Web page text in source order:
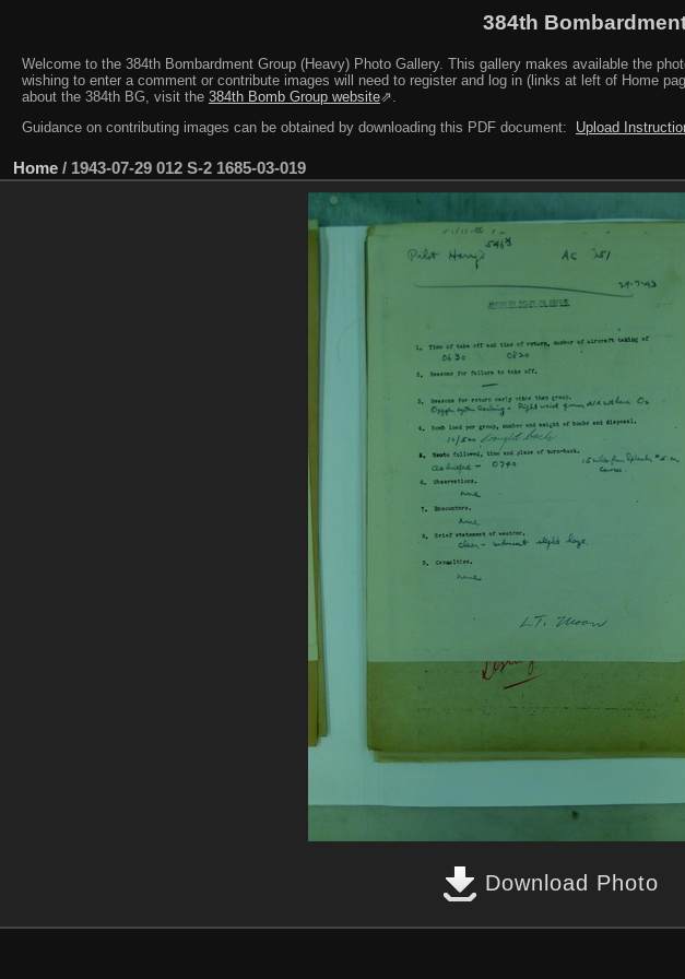
384th
Welcome to the 384th Bombardment Group (Heavy) Photo Gallery. This gallery makes available the
wishing to enter a comment or contribute images will need to register and log in (links at left of Home
about the 384th BG, visit the 384th Bomb Group website⇗.
Guidance on contributing images can be obtained by downloading this PDF document:
Upload
Home / 1943-07-29 012 S-2 1685-03-019
Download Photo